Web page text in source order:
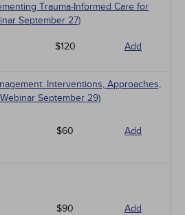
Trauma-Informed Care for
September 27)
$120 Add
Interventions, Approaches,
September 29)
$60 Add
$90 Add